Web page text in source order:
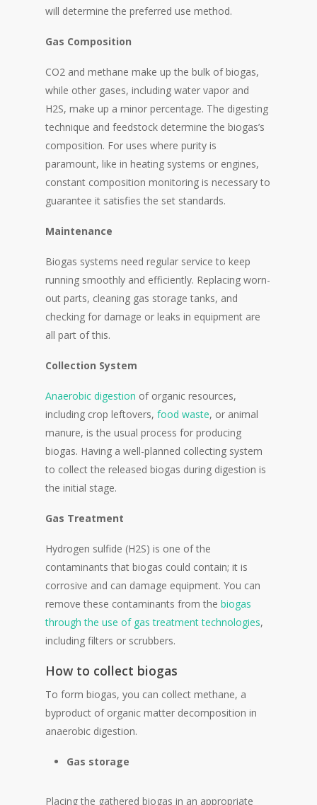
will determine the preferred use method.
Gas Composition
CO2 and methane make up the bulk of biogas,
while other gases, including water vapor and
H2S, make up a minor percentage. The digesting
technique and feedstock determine the biogas’s
composition. For uses where purity is
paramount, like in heating systems or engines,
constant composition monitoring is necessary to
guarantee it satisfies the set standards.
Maintenance
Biogas systems need regular service to keep
running smoothly and efficiently. Replacing worn-
out parts, cleaning gas storage tanks, and
checking for damage or leaks in equipment are
all part of this.
Collection System
Anaerobic digestion of organic resources,
including crop leftovers, food waste, or animal
manure, is the usual process for producing
biogas. Having a well-planned collecting system
to collect the released biogas during digestion is
the initial stage.
Gas Treatment
Hydrogen sulfide (H2S) is one of the
contaminants that biogas could contain; it is
corrosive and can damage equipment. You can
remove these contaminants from the biogas
through the use of gas treatment technologies,
including filters or scrubbers.
How to collect biogas
To form biogas, you can collect methane, a
byproduct of organic matter decomposition in
anaerobic digestion.
Gas storage
Placing the gathered biogas in an appropriate